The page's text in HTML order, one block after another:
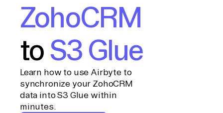
ZohoCRM
to S3 Glue
Learn how to use Airbyte to
synchronize your ZohoCRM
data into S3 Glue within
minutes.